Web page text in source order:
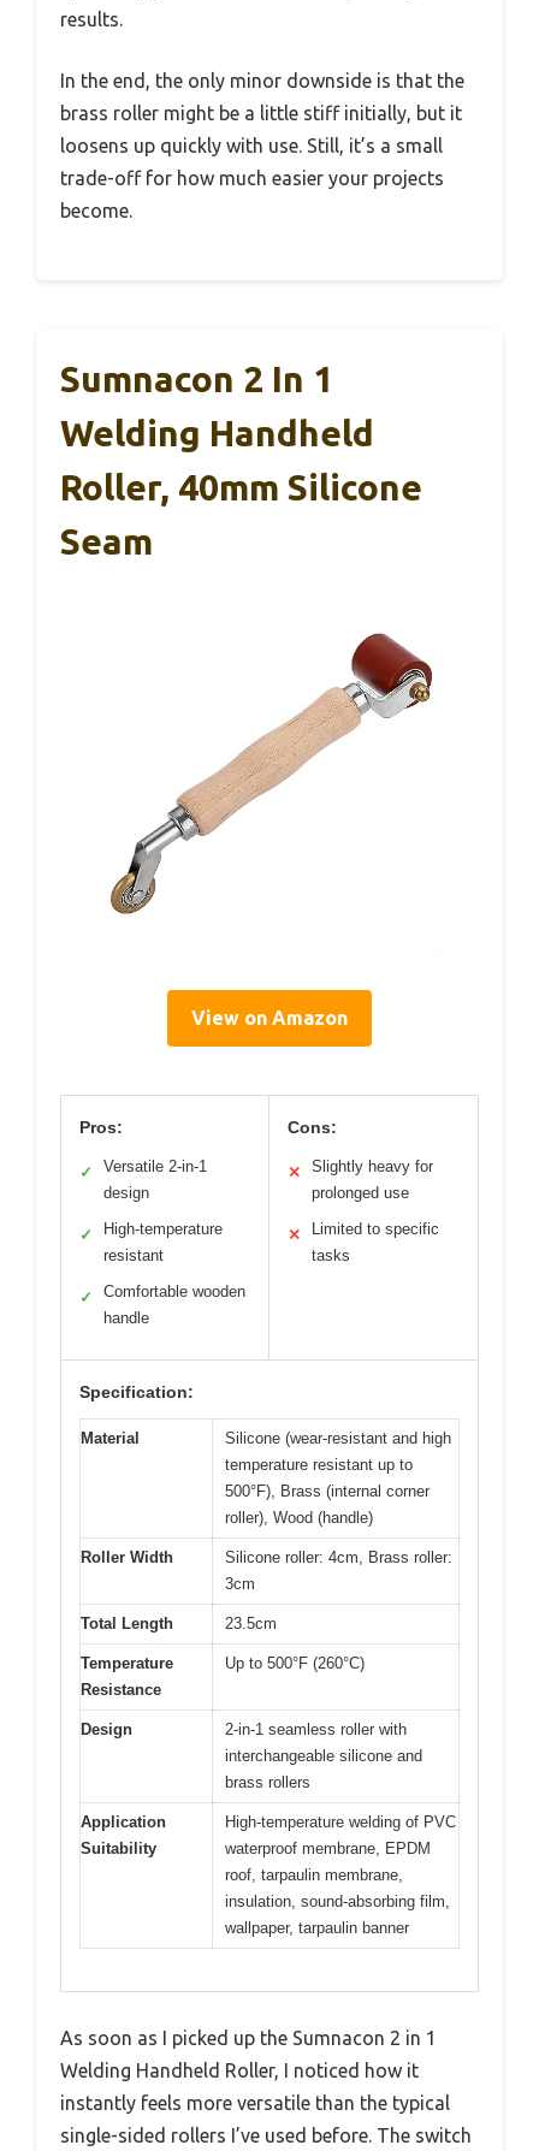
results.
In the end, the only minor downside is that the
brass roller might be a little stiff initially, but it
loosens up quickly with use. Still, it’s a small
trade-off for how much easier your projects
become.
Sumnacon 2 In 1
Welding Handheld
Roller, 40mm Silicone
Seam
View on Amazon
Pros:
✓
Versatile 2-in-1
design
✓
High-temperature
resistant
✓
Comfortable wooden
handle
Cons:
✕
Slightly heavy for
prolonged use
✕
Limited to specific
tasks
Specification:
Material
Silicone (wear-resistant and high
temperature resistant up to
500°F), Brass (internal corner
roller), Wood (handle)
Roller Width
Silicone roller: 4cm, Brass roller:
3cm
Total Length 23.5cm
Temperature
Resistance
Up to 500°F (260°C)
Design
2-in-1 seamless roller with
interchangeable silicone and
brass rollers
Application
Suitability
High-temperature welding of PVC
waterproof membrane, EPDM
roof, tarpaulin membrane,
insulation, sound-absorbing film,
wallpaper, tarpaulin banner
As soon as I picked up the Sumnacon 2 in 1
Welding Handheld Roller, I noticed how it
instantly feels more versatile than the typical
single-sided rollers I’ve used before. The switch